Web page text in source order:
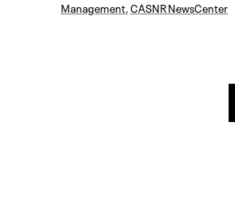
Management CASNR NewsCenter